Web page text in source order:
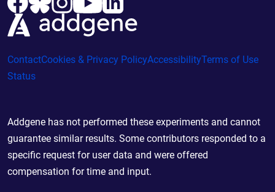
ContactCookies & Privacy PolicyAccessibilityTerms of Use
Status
Addgene has not performed these experiments and cannot
guarantee similar results. Some contributors responded to a
specific request for user data and were offered
compensation for time and input.